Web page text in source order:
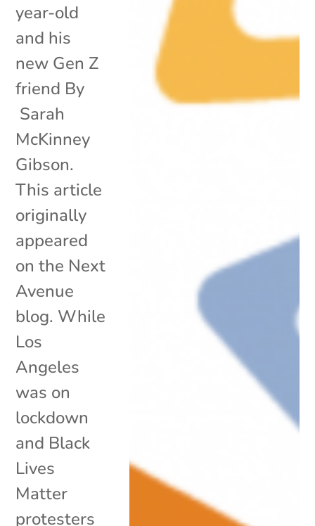
year-old
and his
new Gen Z
friend By
Sarah
McKinney
Gibson.
This article
originally
appeared
on the Next
Avenue
blog. While
Los
Angeles
was on
lockdown
and Black
Lives
Matter
protesters